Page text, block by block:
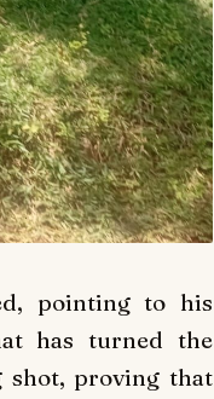
pointing to his
has turned the
shot, proving that